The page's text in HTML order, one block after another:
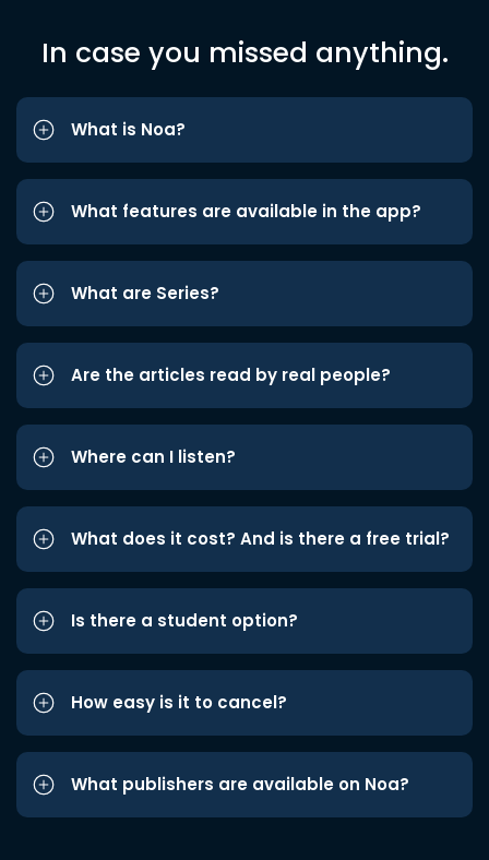
In case you missed anything.
What is Noa?
What features are available in the app?
What are Series?
Are the articles read by real people?
Where can I listen?
What does it cost? And is there a free trial?
Is there a student option?
How easy is it to cancel?
What publishers are available on Noa?